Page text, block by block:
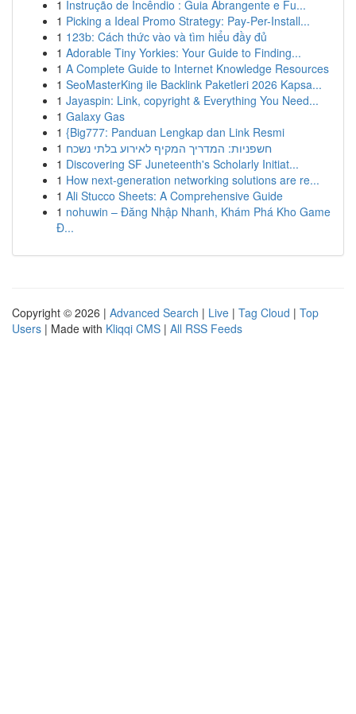
1 Instrução de Incêndio : Guia Abrangente e Fu...
1 Picking a Ideal Promo Strategy: Pay-Per-Install...
1 123b: Cách thức vào và tìm hiểu đầy đủ
1 Adorable Tiny Yorkies: Your Guide to Finding...
1 A Complete Guide to Internet Knowledge Resources
1 SeoMasterKing ile Backlink Paketleri 2026 Kapsa...
1 Jayaspin: Link, copyright & Everything You Need...
1 Galaxy Gas
1 {Big777: Panduan Lengkap dan Link Resmi
1 חשפניות: המדריך המקיף לאירוע בלתי נשכח
1 Discovering SF Juneteenth's Scholarly Initiat...
1 How next-generation networking solutions are re...
1 Ali Stucco Sheets: A Comprehensive Guide
1 nohuwin – Đăng Nhập Nhanh, Khám Phá Kho Game
Đ...
Copyright © 2026 | Advanced Search | Live | Tag Cloud | Top
Users | Made with Kliqqi CMS | All RSS Feeds